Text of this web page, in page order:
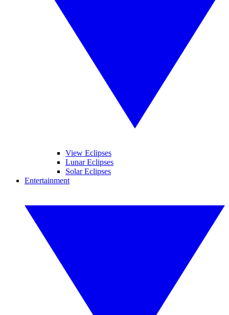
View Eclipses
Lunar Eclipses
Solar Eclipses
Entertainment